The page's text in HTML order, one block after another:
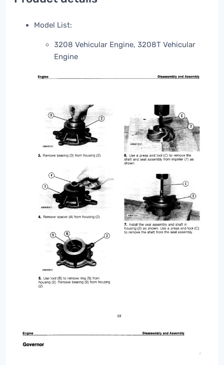
Model List:
3208 Vehicular Engine, 3208T Vehicular
Engine